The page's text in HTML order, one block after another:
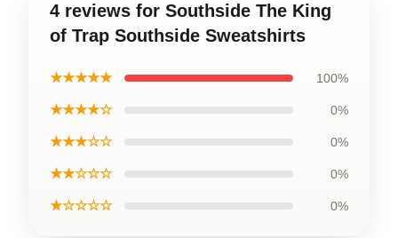
4 reviews for Southside The King
of Trap Southside Sweatshirts
★★★★★ 100%
★★★★☆ 0%
★★★☆☆ 0%
★★☆☆☆ 0%
★☆☆☆☆ 0%